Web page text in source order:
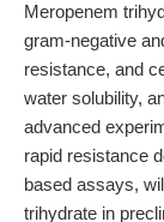
Meropenem
gram-negative
resistance, and
water solubility,
advanced
rapid resistance
based assays,
trihydrate in